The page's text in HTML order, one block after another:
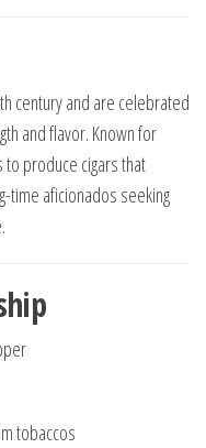
century and are celebrated
and flavor. Known for
to produce cigars that
time aficionados seeking
tobaccos